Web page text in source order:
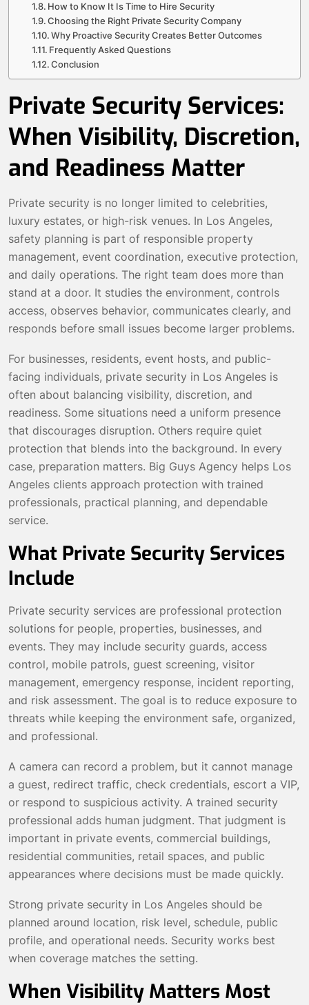
How to Know It Is Time to Hire Security
Choosing the Right Private Security Company
Why Proactive Security Creates Better Outcomes
Frequently Asked Questions
Conclusion
Private Security Services:
When Visibility, Discretion,
and Readiness Matter
Private security is no longer limited to celebrities,
luxury estates, or high-risk venues. In Los Angeles,
safety planning is part of responsible property
management, event coordination, executive protection,
and daily operations. The right team does more than
stand at a door. It studies the environment, controls
access, observes behavior, communicates clearly, and
responds before small issues become larger problems.
For businesses, residents, event hosts, and public-
facing individuals, private security in Los Angeles is
often about balancing visibility, discretion, and
readiness. Some situations need a uniform presence
that discourages disruption. Others require quiet
protection that blends into the background. In every
case, preparation matters. Big Guys Agency helps Los
Angeles clients approach protection with trained
professionals, practical planning, and dependable
service.
What Private Security Services
Include
Private security services are professional protection
solutions for people, properties, businesses, and
events. They may include security guards, access
control, mobile patrols, guest screening, visitor
management, emergency response, incident reporting,
and risk assessment. The goal is to reduce exposure to
threats while keeping the environment safe, organized,
and professional.
A camera can record a problem, but it cannot manage
a guest, redirect traffic, check credentials, escort a VIP,
or respond to suspicious activity. A trained security
professional adds human judgment. That judgment is
important in private events, commercial buildings,
residential communities, retail spaces, and public
appearances where decisions must be made quickly.
Strong private security in Los Angeles should be
planned around location, risk level, schedule, public
profile, and operational needs. Security works best
when coverage matches the setting.
When Visibility Matters Most